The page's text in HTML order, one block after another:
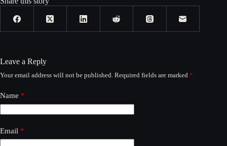
Leave a Reply
Your email address will not be published. Required fields are marked *
Name *
Email *